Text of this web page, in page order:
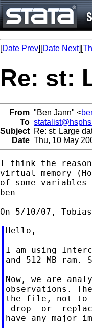
[Date Prev][Date Next][
Re: st:
From "Ben Jann" <
To
Subject Re: st: Large
Date Thu, 10 May
I think the
virtual memory
of some variables
ben
On 5/10/07,
Hello,
I am using
and 512 MB
Now, we are
observations.
the file, not to
-drop- or -
have any major